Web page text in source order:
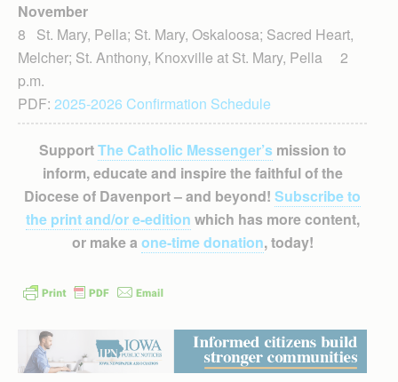
November
8 St. Mary, Pella; St. Mary, Oskaloosa; Sacred Heart,
Melcher; St. Anthony, Knoxville at St. Mary, Pella 2
p.m.
PDF: 2025-2026 Confirmation Schedule
SupportThe Catholic Messenger’smission to
inform, educate and inspire the faithful of the
Diocese of Davenport – and beyond! Subscribe to
the print and/or e-edition which has more content,
or make a one-time donation, today!